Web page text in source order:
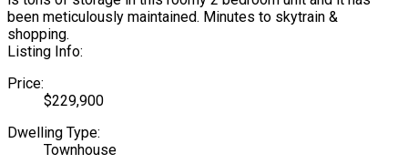
been meticulously maintained. Minutes to skytrain &
shopping.
Listing Info:
Price:
$229,900
Dwelling Type:
Townhouse